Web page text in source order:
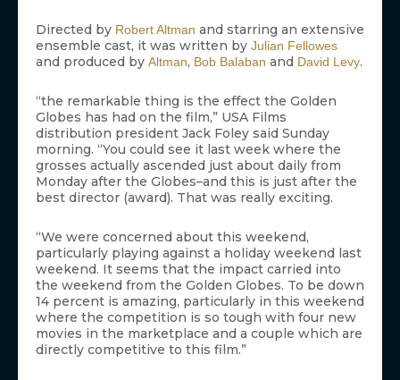
Directed by Robert Altman and starring an extensive
ensemble cast, it was written by Julian Fellowes
and produced by Altman, Bob Balaban and David Levy.
“the remarkable thing is the effect the Golden
Globes has had on the film,” USA Films
distribution president Jack Foley said Sunday
morning. “You could see it last week where the
grosses actually ascended just about daily from
Monday after the Globes–and this is just after the
best director (award). That was really exciting.
“We were concerned about this weekend,
particularly playing against a holiday weekend last
weekend. It seems that the impact carried into
the weekend from the Golden Globes. To be down
14 percent is amazing, particularly in this weekend
where the competition is so tough with four new
movies in the marketplace and a couple which are
directly competitive to this film.”